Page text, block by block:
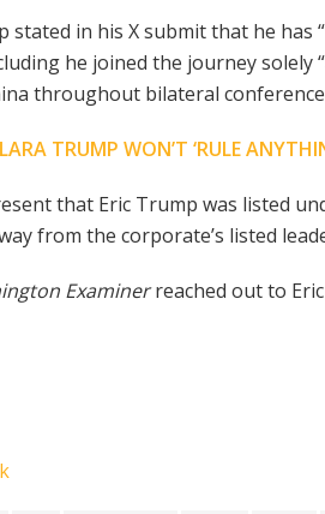
stated in his X submit that he
he joined the journey solely
throughout bilateral
TRUMP WON’T ‘RULE
that Eric Trump was listed
from the corporate’s listed
Examinerreached out to